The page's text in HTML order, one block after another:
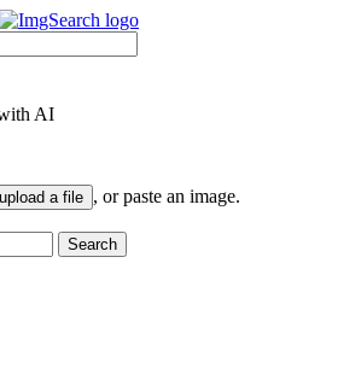
AI
upload a file , or paste an image.
Search